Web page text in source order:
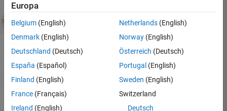
Simulink Support Package: Develop and simulate
algorithms that run standalone​​
MATLAB Support Package
: Read, write, and analyze
Europa
Belgium (English)
Denmark (English)
Deutschland (Deutsch)
España (Español)
Finland (English)
France (Français)
Ireland (English)
Netherlands(English)
Norway(English)
Österreich (Deutsch)
Portugal (English)
Sweden (English)
Switzerland
Deutsch